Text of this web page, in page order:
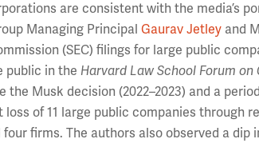
are consistent with the media’s
Managing PrincipalGaurav Jetley and
(SEC) filings for large public
public in the Harvard Law School Forum
Musk decision (2022–2023) and a
of 11 large public companies through
firms. The authors also observed a dip